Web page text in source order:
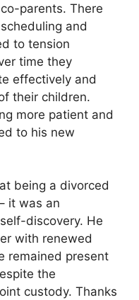
parents. There
and
to tension
time they
effectively and
their children.
more patient and
to his new
being a divorced
it was an
discovery. He
with renewed
remained present
the
custody. Thanks